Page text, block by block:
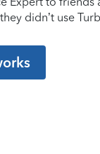
didn’t use